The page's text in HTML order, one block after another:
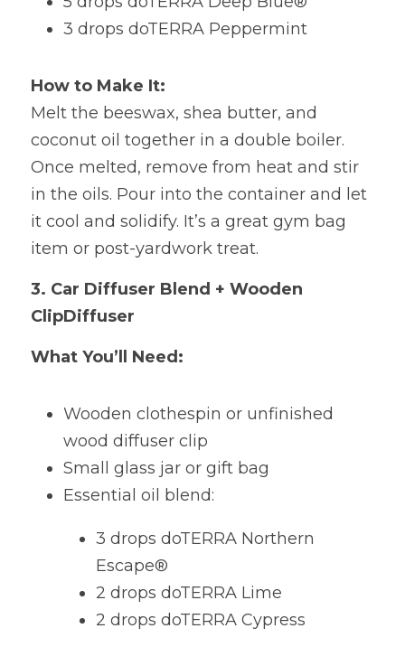
3 drops doTERRA Peppermint
How to Make It:
Melt the beeswax, shea butter, and
coconut oil together in a double boiler.
Once melted, remove from heat and stir
in the oils. Pour into the container and let
it cool and solidify. It’s a great gym bag
item or post-yardwork treat.
3. Car Diffuser Blend + Wooden
ClipDiffuser
What You’ll Need:
Wooden clothespin or unfinished
wood diffuser clip
Small glass jar or gift bag
Essential oil blend:
3 drops doTERRA Northern
Escape®
2 drops doTERRA Lime
2 drops doTERRA Cypress